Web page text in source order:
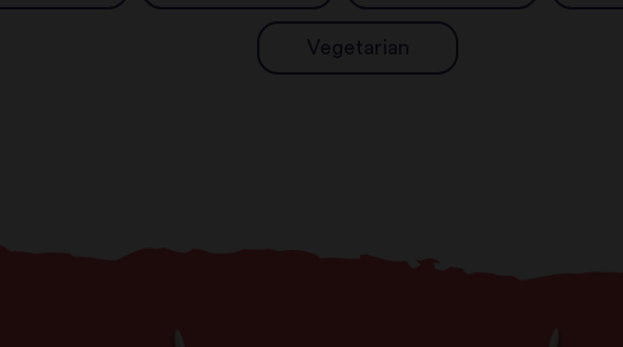
Vegetarian